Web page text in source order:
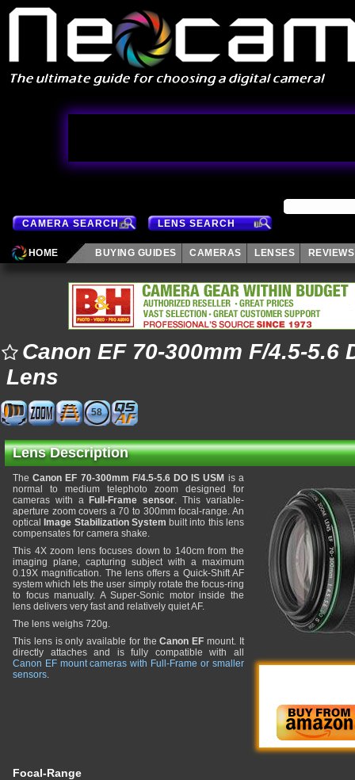
CAMERA SEARCH LENS SEARCH
HOME BUYING GUIDES CAMERAS LENSES REVIEWS
Canon EF 70-300mm F/4.5-5.6
Lens
58
Lens Description
TheCanon EF 70-300mm F/4.5-5.6 DO IS USM is a
normal to medium telephoto zoom designed for
cameras with a Full-Frame sensor. This variable-
aperture zoom covers a 70 to 300mm focal-range. An
optical
Image Stabilization System built into this lens
compensates for camera shake.
This 4X zoom lens focuses down to 140cm from the
imaging plane, capturing subject with a maximum
0.19X magnification. The lens offers a Quick-Shift AF
system which lets the user simply rotate the focus-ring
to focus manually. A Super-Sonic motor inside the
lens delivers very fast and relatively quiet AF.
The lens weighs 720g.
This lens is only available for theCanon EF mount. It
directly attaches and is fully compatible with all
Canon EF mount cameras with Full-Frame or smaller
sensors.
Focal-Range